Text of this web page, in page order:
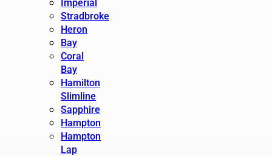
Imperial
Stradbroke
Heron
Bay
Coral
Bay
Hamilton
Slimline
Sapphire
Hampton
Hampton
Lap